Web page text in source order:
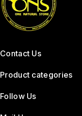
Contact Us
Product categories
Follow Us